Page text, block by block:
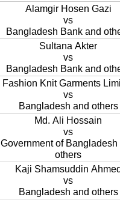
Alamgir Hosen Gazi
vs
Bangladesh Bank and
Sultana Akter
vs
Bangladesh Bank and
Fashion Knit Garments
vs
Bangladesh and others
Md. Ali Hossain
vs
Government of Bangladesh
others
Kaji Shamsuddin
vs
Bangladesh and others